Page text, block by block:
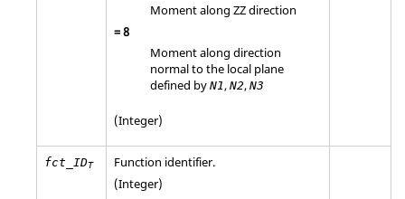
Moment along ZZ direction
=8
Moment along direction
normal to the local plane
defined by N1, N2, N3
(Integer)
fct_IDT
Function identifier.
(Integer)